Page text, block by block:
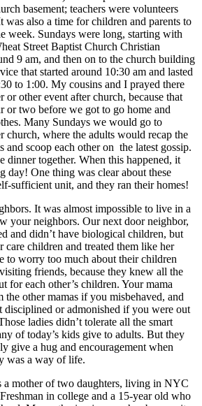
basement; teachers were volunteers
was also a time for children and parents to
week. Sundays were long, starting with
Street Baptist Church Christian
9 am, and then on to the church building
that started around 10:30 am and lasted
to 1:00. My cousins and I prayed there
or other event after church, because that
or two before we got to go home and
Many Sundays we would go to
church, where the adults would recap the
and scoop each other on the latest gossip.
dinner together. When this happened, it
day! One thing was clear about these
sufficient unit, and they ran their homes!
It was almost impossible to live in a
your neighbors. Our next door neighbor,
and didn’t have biological children, but
care children and treated them like her
to worry too much about their children
friends, because they knew all the
for each other’s children. Your mama
other mamas if you misbehaved, and
or admonished if you were out
ladies didn’t tolerate all the smart
of today’s kids give to adults. But they
give a hug and encouragement when
was a way of life.
a mother of two daughters, living in NYC
in college and a 15-year old who